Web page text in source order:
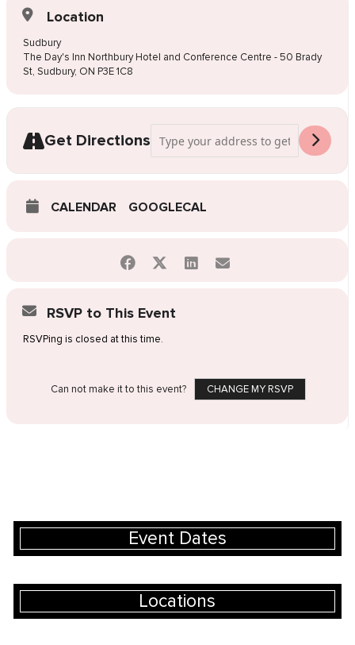
Location
Sudbury
The Day's Inn Northbury Hotel and Conference Centre - 50 Brady
St, Sudbury, ON P3E 1C8
Get Directions
Address - Pop-Up Wedding Dress Sale
CALENDAR GOOGLECAL
RSVP to This Event
RSVPing is closed at this time.
Can not make it to this event? CHANGE MY RSVP
Event Dates
Locations